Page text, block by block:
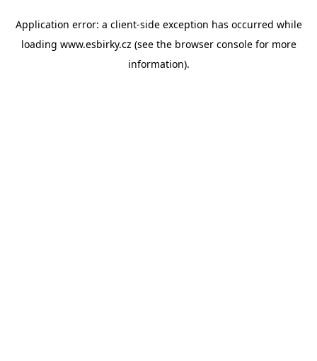
Application error: a client-side exception has occurred while
loading www.esbirky.cz (see the browser consolefor more
information).